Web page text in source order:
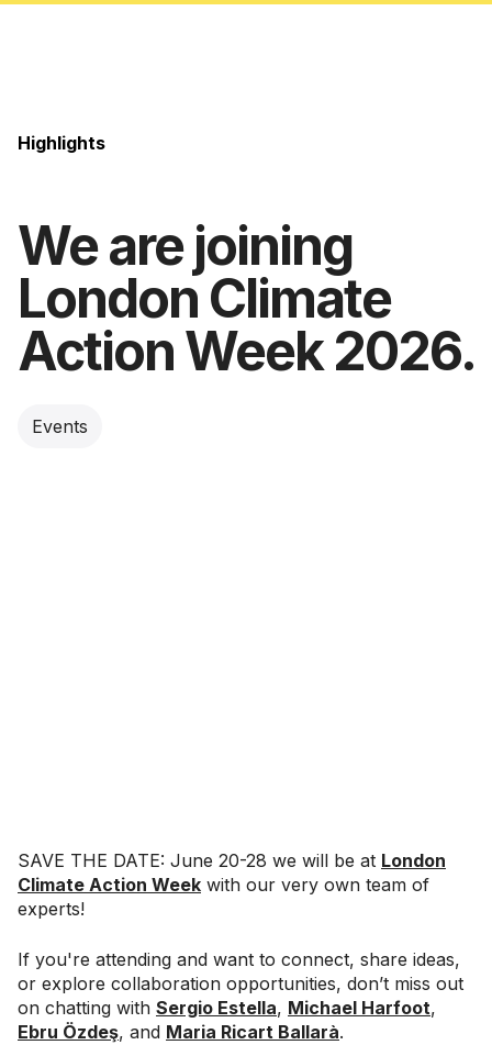
Highlights
We are joining
London Climate
Action Week 2026.
Events
SAVE THE DATE: June 20-28 we will be at London
Climate Action Week with our very own team of
experts!
If you're attending and want to connect, share ideas,
or explore collaboration opportunities, don’t miss out
on chatting with Sergio Estella, Michael Harfoot,
Ebru Özdeş, and Maria Ricart Ballarà.